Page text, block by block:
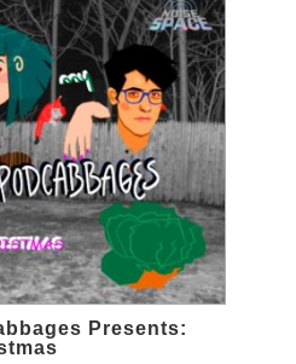
Presents: